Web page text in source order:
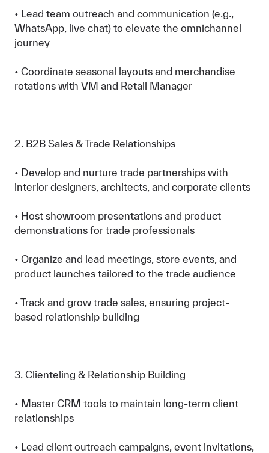
• Lead team outreach and communication (e.g.,
WhatsApp, live chat) to elevate the omnichannel
journey
• Coordinate seasonal layouts and merchandise
rotations with VM and Retail Manager
2. B2B Sales & Trade Relationships
• Develop and nurture trade partnerships with
interior designers, architects, and corporate clients
• Host showroom presentations and product
demonstrations for trade professionals
• Organize and lead meetings, store events, and
product launches tailored to the trade audience
• Track and grow trade sales, ensuring project-
based relationship building
3. Clienteling & Relationship Building
• Master CRM tools to maintain long-term client
relationships
• Lead client outreach campaigns, event invitations,